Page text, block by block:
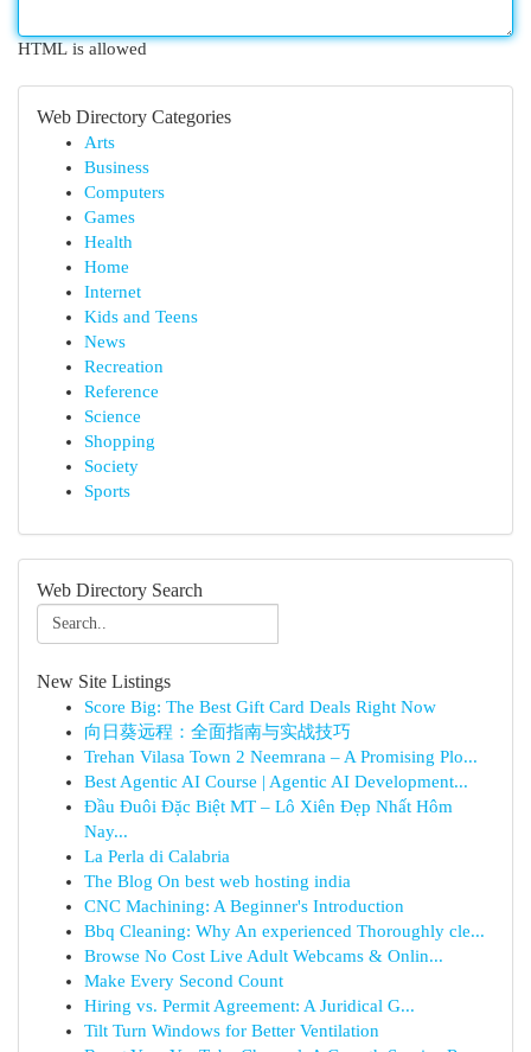
HTML is allowed
Web Directory Categories
Arts
Business
Computers
Games
Health
Home
Internet
Kids and Teens
News
Recreation
Reference
Science
Shopping
Society
Sports
Web Directory Search
New Site Listings
Score Big: The Best Gift Card Deals Right Now
向日葵远程：全面指南与实战技巧
Trehan Vilasa Town 2 Neemrana – A Promising Plo...
Best Agentic AI Course | Agentic AI Development...
Đầu Đuôi Đặc Biệt MT – Lô Xiên Đẹp Nhất Hôm
Nay...
La Perla di Calabria
The Blog On best web hosting india
CNC Machining: A Beginner's Introduction
Bbq Cleaning: Why An experienced Thoroughly cle...
Browse No Cost Live Adult Webcams & Onlin...
Make Every Second Count
Hiring vs. Permit Agreement: A Juridical G...
Tilt Turn Windows for Better Ventilation